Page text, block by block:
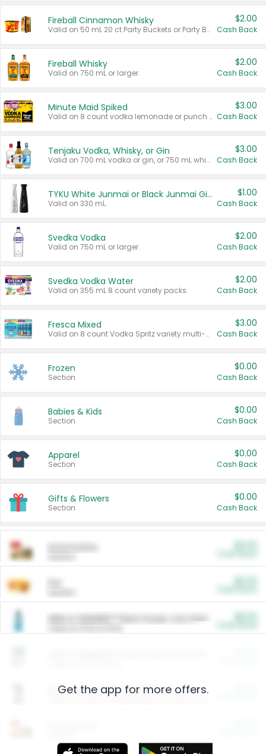
Fireball Cinnamon Whisky
Valid on 50 mL 20 ct Party Buckets or Party Boxes.
$2.00
Cash Back
Fireball Whisky
Valid on 750 mL or larger.
$2.00
Cash Back
Minute Maid Spiked
Valid on 8 count vodka lemonade or punch variety multi-packs.
$3.00
Cash Back
Tenjaku Vodka, Whisky, or Gin
Valid on 700 mL vodka or gin, or 750 mL whisky.
$3.00
Cash Back
TYKU White Junmai or Black Junmai Ginjo Sake
Valid on 330 mL.
$1.00
Cash Back
Svedka Vodka
Valid on 750 mL or larger.
$2.00
Cash Back
Svedka Vodka Water
Valid on 355 mL 8 count variety packs.
$2.00
Cash Back
Fresca Mixed
Valid on 8 count Vodka Spritz variety multi-packs.
$3.00
Cash Back
Frozen
Section
$0.00
Cash Back
Babies & Kids
Section
$0.00
Cash Back
Apparel
Section
$0.00
Cash Back
Gifts & Flowers
Section
$0.00
Cash Back
ARM & HAMMER™ Plant Power Cat Litter
Arm & Hammer HardBall™ Cat Litter
Get the app for more offers.